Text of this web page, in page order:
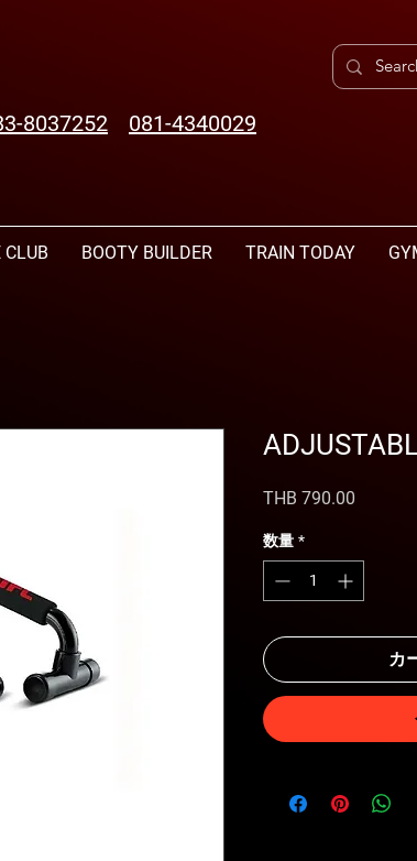
8037252 081-4340029
CLUB BOOTY BUILDER TRAIN TODAY
THB 790.00
数量 *
カ